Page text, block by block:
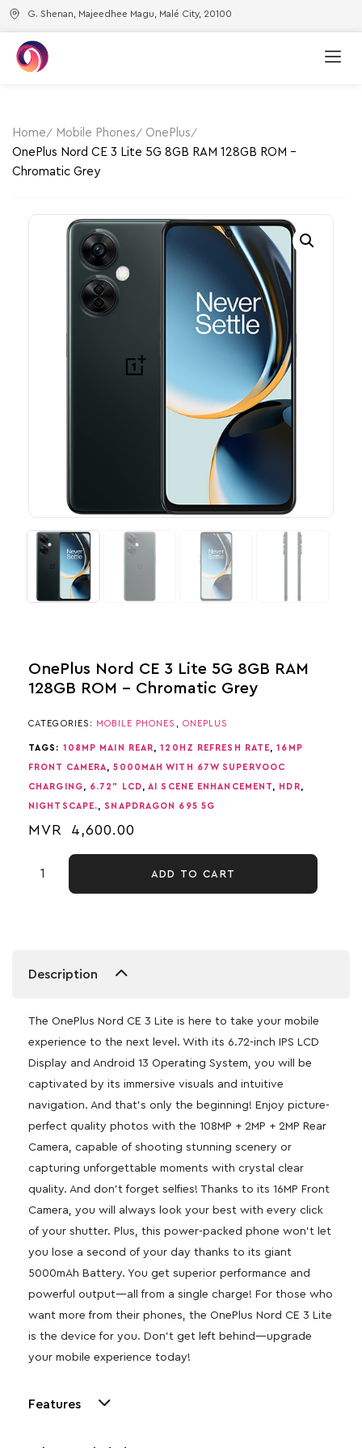
G. Shenan, Majeedhee Magu, Malé City, 20100
Home Mobile Phones
OnePlus
OnePlus Nord CE 3 Lite 5G 8GB RAM 128GB ROM –
Chromatic Grey
OnePlus Nord CE 3 Lite 5G 8GB RAM
128GB ROM – Chromatic Grey
CATEGORIES: MOBILE PHONES ONEPLUS
TAGS: 108MP MAIN REAR ,120HZ REFRESH RATE ,16MP
FRONT CAMERA ,5000MAH WITH 67W SUPERVOOC
CHARGING 6.72" LCD ,AI SCENE ENHANCEMENT HDR
NIGHTSCAPE. ,SNAPDRAGON 695 5G
MVR 4,600.00
ADD TO CART
Description
The OnePlus Nord CE 3 Lite is here to take your mobile
experience to the next level. With its 6.72-inch IPS LCD
Display and Android 13 Operating System, you will be
captivated by its immersive visuals and intuitive
navigation. And that’s only the beginning! Enjoy picture-
perfect quality photos with the 108MP + 2MP + 2MP Rear
Camera, capable of shooting stunning scenery or
capturing unforgettable moments with crystal clear
quality. And don’t forget selfies! Thanks to its 16MP Front
Camera, you will always look your best with every click
of your shutter. Plus, this power-packed phone won’t let
you lose a second of your day thanks to its giant
5000mAh Battery. You get superior performance and
powerful output—all from a single charge! For those who
want more from their phones, the OnePlus Nord CE 3 Lite
is the device for you. Don’t get left behind—upgrade
your mobile experience today!
Features